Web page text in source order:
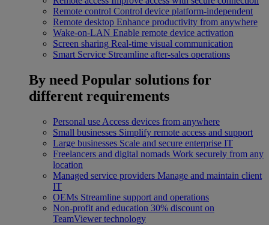
Remote control Control device platform-independent
Remote desktop Enhance productivity from anywhere
Wake-on-LAN Enable remote device activation
Screen sharing Real-time visual communication
Smart Service Streamline after-sales operations
By need Popular solutions for
different requirements
Personal use Access devices from anywhere
Small businesses Simplify remote access and support
Large businesses Scale and secure enterprise IT
Freelancers and digital nomads Work securely from any
location
Managed service providers Manage and maintain client
IT
OEMs Streamline support and operations
Non-profit and education 30% discount on
TeamViewer technology